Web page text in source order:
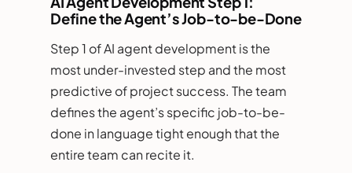
Define the Agent’s Job-to-be-Done
Step 1 of AI agent development is the
most under-invested step and the most
predictive of project success. The team
defines the agent’s specific job-to-be-
done in language tight enough that the
entire team can recite it.